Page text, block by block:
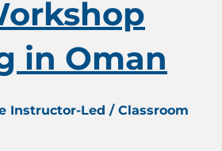
in Oman
Instructor-Led / Classroom